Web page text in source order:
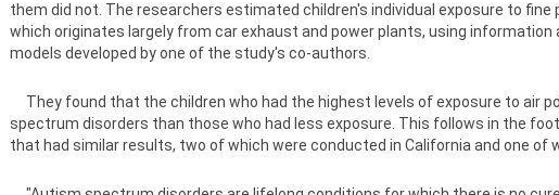
them did not. The researchers estimated children's individual exposure to fine
which originates largely from car exhaust and power plants, using
models developed by one of the study's co-authors.
They found that the children who had the highest levels of exposure to air
spectrum disorders than those who had less exposure. This follows in the
that had similar results, two of which were conducted in California and one of